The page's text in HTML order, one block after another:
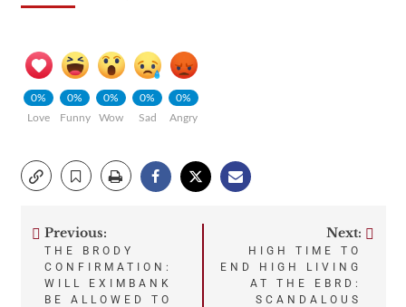
0%
Love
0%
Funny
0%
Wow
0%
Sad
0%
Angry
Post
navigation
Previous:
THE BRODY
CONFIRMATION:
WILL EXIMBANK
BE ALLOWED TO
Next:
HIGH TIME TO
END HIGH LIVING
AT THE EBRD:
SCANDALOUS